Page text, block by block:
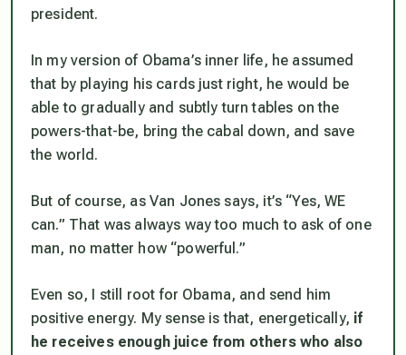
president.
In my version of Obama’s inner life, he assumed
that by playing his cards just right, he would be
able to gradually and subtly turn tables on the
powers-that-be, bring the cabal down, and save
the world.
But of course, as Van Jones says, it’s “Yes, WE
can.” That was always way too much to ask of one
man, no matter how “powerful.”
Even so, I still root for Obama, and send him
positive energy. My sense is that, energetically, if
he receives enough juice from others who also